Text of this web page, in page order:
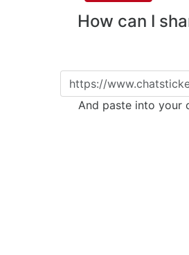
How can I
And paste into your